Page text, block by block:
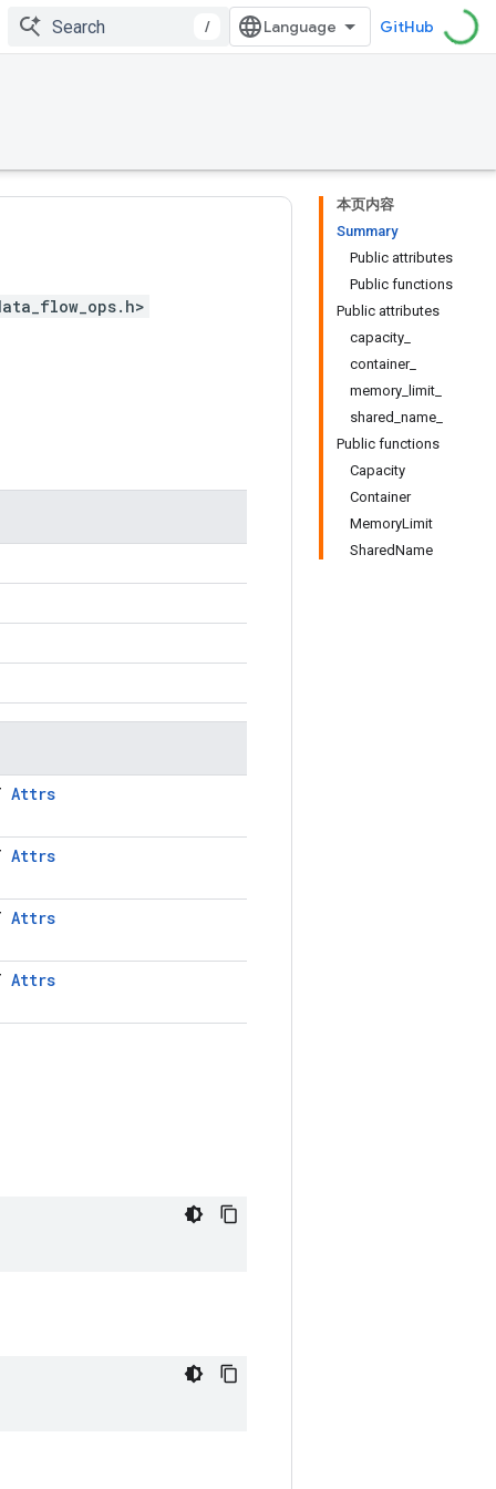
/ GitHub
本页内容
Summary
Public attributes
Public functions
Public attributes
capacity_
container_
memory_limit_
shared_name_
Public functions
Capacity
Container
MemoryLimit
SharedName
Attrs
Attrs
Attrs
Attrs